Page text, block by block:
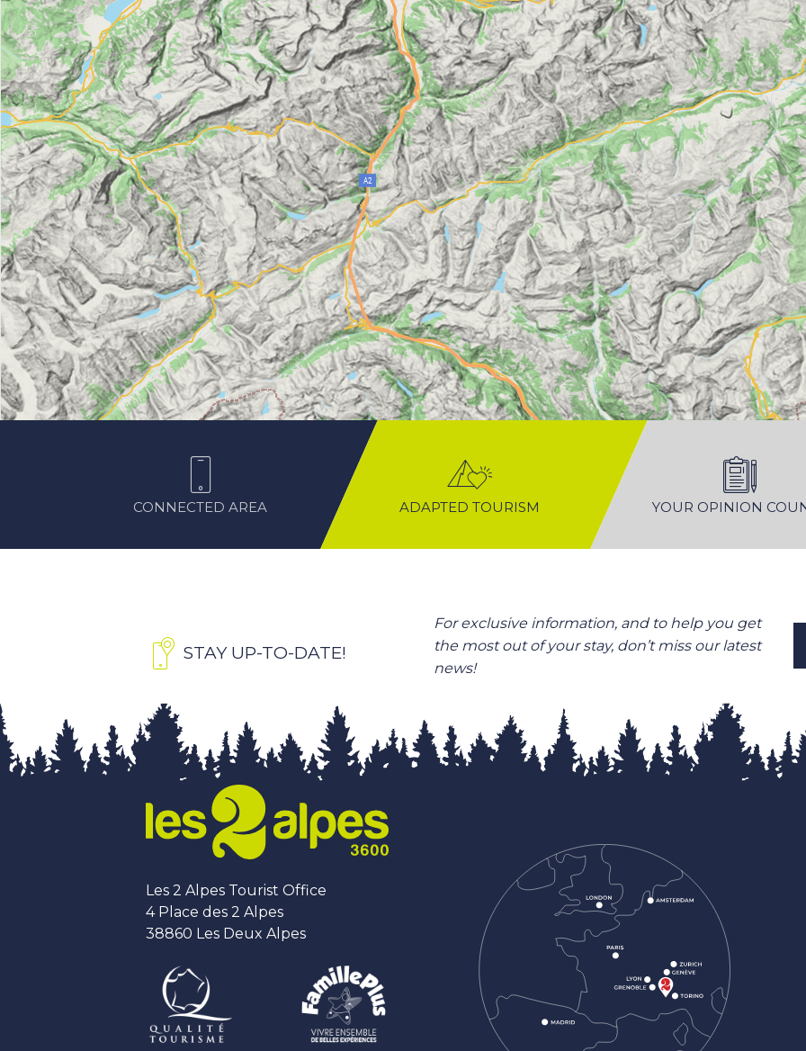
CONNECTED AREA ADAPTED TOURISM YOUR OPINION
STAY UP-TO-DATE!
For exclusive information, and to help you get
the most out of your stay, don’t miss our latest
news!
Les 2 Alpes Tourist Office
4 Place des 2 Alpes
38860 Les Deux Alpes